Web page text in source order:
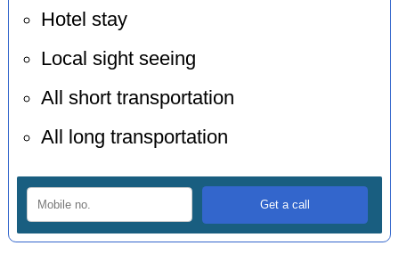
Hotel stay
Local sight seeing
All short transportation
All long transportation